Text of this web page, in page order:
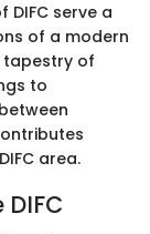
serve a
of a modern
tapestry of
to
area.